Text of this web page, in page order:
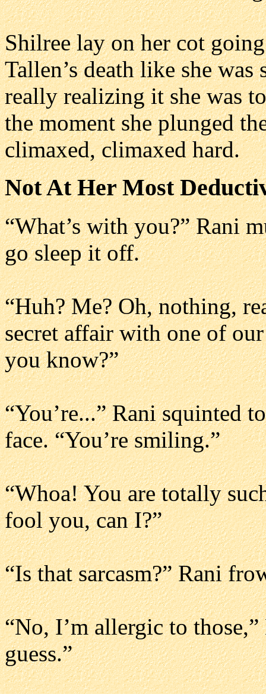
Shilree lay on her cot
Tallen’s death like she
really realizing it she was
the moment she plunged
climaxed, climaxed hard.
Not At Her Most
“What’s with you?” Rani
go sleep it off.
“Huh? Me? Oh, nothing,
secret affair with one of
you know?”
“You’re...” Rani squinted
face. “You’re smiling.”
“Whoa! You are totally
fool you, can I?”
“Is that sarcasm?” Rani
“No, I’m allergic to
guess.”